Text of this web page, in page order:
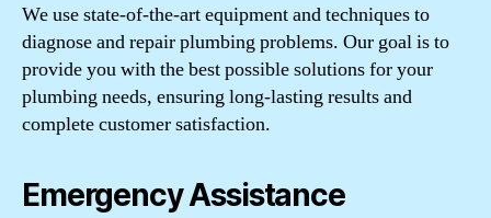
We use state-of-the-art equipment and techniques to
diagnose and repair plumbing problems. Our goal is to
provide you with the best possible solutions for your
plumbing needs, ensuring long-lasting results and
complete customer satisfaction.
Emergency Assistance